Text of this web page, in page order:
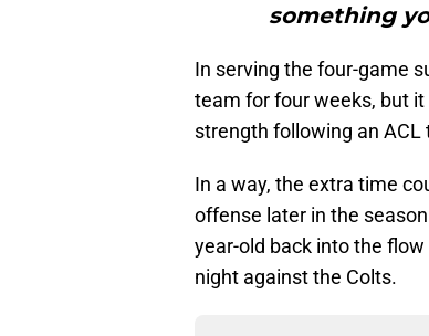
something
In serving the four-game
team for four weeks, but
strength following an ACL
In a way, the extra time
offense later in the
year-old back into the
night against the Colts.